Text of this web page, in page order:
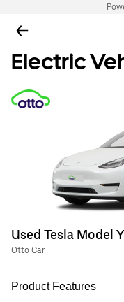
Electric
Used Tesla Model
Otto Car
Product Features